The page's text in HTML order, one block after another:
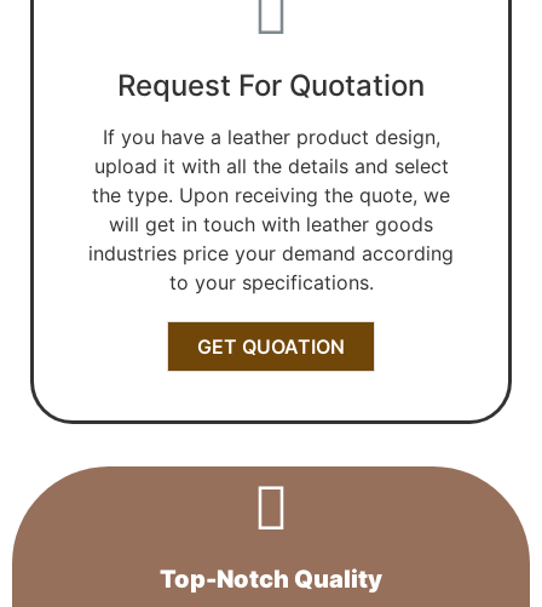
Request For Quotation
If you have a leather product design,
upload it with all the details and select
the type. Upon receiving the quote, we
will get in touch with leather goods
industries price your demand according
to your specifications.
GET QUOATION
Top-Notch Quality​